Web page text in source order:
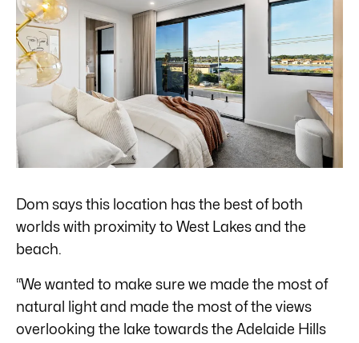
Dom says this location has the best of both
worlds with proximity to West Lakes and the
beach.
“We wanted to make sure we made the most of
natural light and made the most of the views
overlooking the lake towards the Adelaide Hills